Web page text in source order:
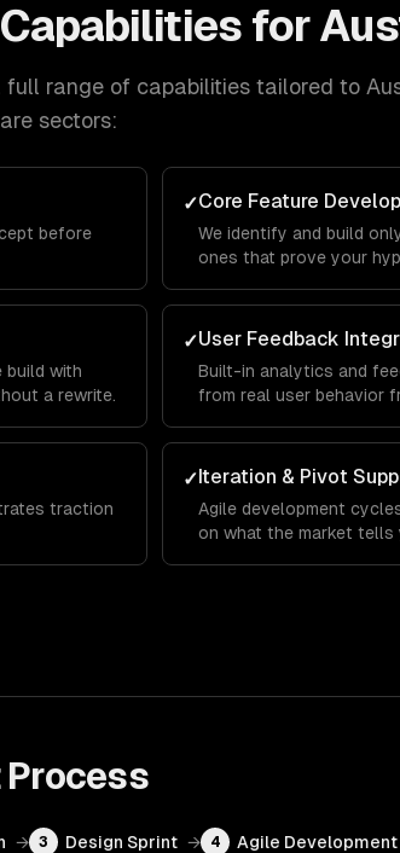
Capabilities for
full range of capabilities tailored to
sectors:
before
✓Core Feature
We identify and build
ones that prove your
build with
a rewrite.
✓User Feedback
Built-in analytics and
from real user behavior
traction
✓Iteration & Pivot
Agile development
on what the market tells
Process
→ 3 Design Sprint → 4 Agile Development